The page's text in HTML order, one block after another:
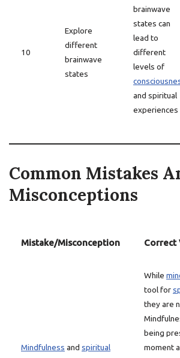
10
Explore
different
brainwave
states
brainwave
states can
lead to
different
levels of
and spiritual
experiences
Common Mistakes
Misconceptions
Mistake/Misconception Correct
Mindfulness and spiritual
While
tool for
they are
being
moment